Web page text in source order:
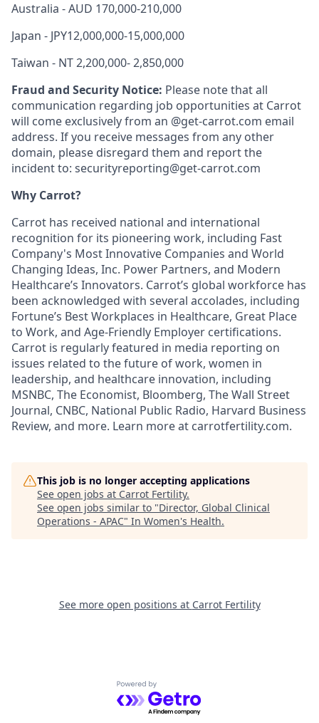
Australia - AUD 170,000-210,000
Japan - JPY12,000,000-15,000,000
Taiwan - NT 2,200,000- 2,850,000
Fraud and Security Notice: Please note that all
communication regarding job opportunities at Carrot
will come exclusively from an @get-carrot.com email
address. If you receive messages from any other
domain, please disregard them and report the
incident to: securityreporting@get-carrot.com
Why Carrot?
Carrot has received national and international
recognition for its pioneering work, including Fast
Company's Most Innovative Companies and World
Changing Ideas, Inc. Power Partners, and Modern
Healthcare’s Innovators. Carrot’s global workforce has
been acknowledged with several accolades, including
Fortune’s Best Workplaces in Healthcare, Great Place
to Work, and Age-Friendly Employer certifications.
Carrot is regularly featured in media reporting on
issues related to the future of work, women in
leadership, and healthcare innovation, including
MSNBC, The Economist, Bloomberg, The Wall Street
Journal, CNBC, National Public Radio, Harvard Business
Review, and more. Learn more at carrotfertility.com.
This job is no longer accepting applications
See open jobs at Carrot Fertility.
See open jobs similar to "Director, Global Clinical
Operations - APAC" In Women's Health.
See more open positions at Carrot Fertility
Powered by Getro.com